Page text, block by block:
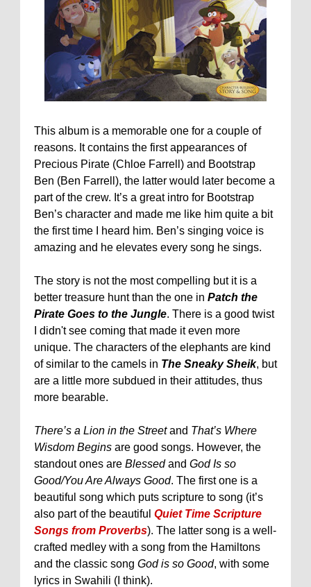
This album is a memorable one for a couple of
reasons. It contains the first appearances of
Precious Pirate (Chloe Farrell) and Bootstrap
Ben (Ben Farrell), the latter would later become a
part of the crew. It’s a great intro for Bootstrap
Ben’s character and made me like him quite a bit
the first time I heard him. Ben’s singing voice is
amazing and he elevates every song he sings.
The story is not the most compelling but it is a
better treasure hunt than the one in Patch the
Pirate Goes to the Jungle. There is a good twist
I didn't see coming that made it even more
unique. The characters of the elephants are kind
of similar to the camels in The Sneaky Sheik, but
are a little more subdued in their attitudes, thus
more bearable.
There’s a Lion in the Streetand That’s Where
Wisdom Begins are good songs. However, the
standout ones are Blessedand God Is so
Good/You Are Always Good. The first one is a
beautiful song which puts scripture to song (it’s
also part of the beautiful Quiet Time Scripture
Songs from Proverbs). The latter song is a well-
crafted medley with a song from the Hamiltons
and the classic song God is so Good, with some
lyrics in Swahili (I think).